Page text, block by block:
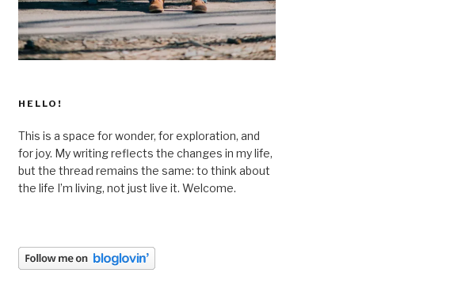
HELLO!
This is a space for wonder, for exploration, and
for joy. My writing reflects the changes in my life,
but the thread remains the same: to think about
the life I’m living, not just live it. Welcome.